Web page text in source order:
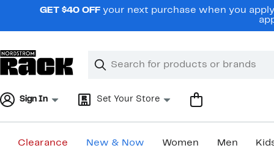
navigationGET $40 OFF your next purchase when you
Search
Clear
Clear
Sign In Set Your Store
Clearance New & Now Women Men